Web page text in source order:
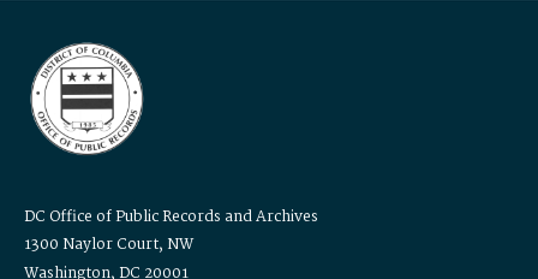
DC Office of Public Records and Archives
1300 Naylor Court, NW
Washington, DC 20001